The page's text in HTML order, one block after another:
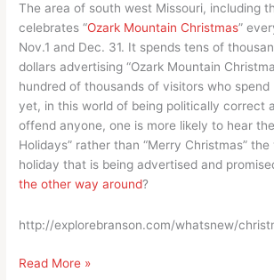
The area of south west Missouri, including
celebrates “Ozark Mountain Christmas”
Nov.1 and Dec. 31. It spends tens of
dollars advertising “Ozark Mountain
hundred of thousands of visitors who spend
yet, in this world of being politically correct
offend anyone, one is more likely to hear
Holidays” rather than “Merry Christmas”
holiday that is being advertised and
the other way around?
http://explorebranson.com/whatsnew/
Give
Read More »